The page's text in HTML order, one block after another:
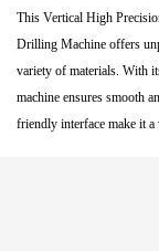
This Vertical High
Drilling Machine offers
variety of materials. With
machine ensures smooth
friendly interface make it